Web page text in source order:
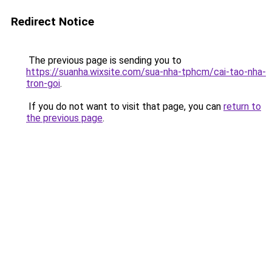
Redirect Notice
The previous page is sending you to
https://suanha.wixsite.com/sua-nha-tphcm/cai-tao-nha-
tron-goi.
If you do not want to visit that page, you can return to
the previous page.